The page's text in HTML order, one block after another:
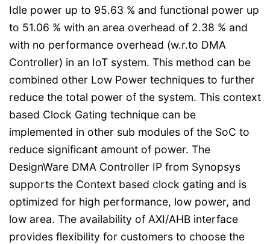
Idle power up to 95.63 % and functional power up
to 51.06 % with an area overhead of 2.38 % and
with no performance overhead (w.r.to DMA
Controller) in an IoT system. This method can be
combined other Low Power techniques to further
reduce the total power of the system. This context
based Clock Gating technique can be
implemented in other sub modules of the SoC to
reduce significant amount of power. The
DesignWare DMA Controller IP from Synopsys
supports the Context based clock gating and is
optimized for high performance, low power, and
low area. The availability of AXI/AHB interface
provides flexibility for customers to choose the